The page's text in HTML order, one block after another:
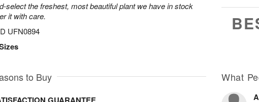
select the freshest, most beautiful plant we have in stock
it with care.
UFN0894
to Buy What